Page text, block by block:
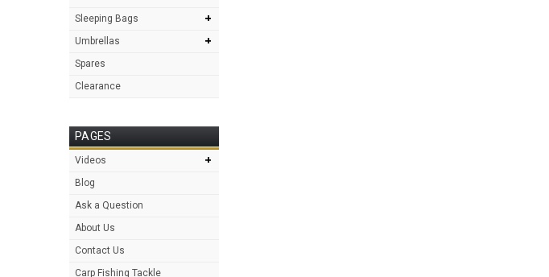
Sleeping Bags +
Umbrellas +
Spares
Clearance
PAGES
Videos +
Blog
Ask a Question
About Us
Contact Us
Carp Fishing Tackle